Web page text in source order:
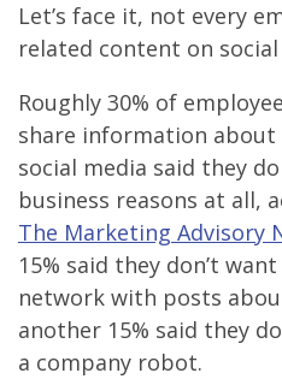
Let’s face it, not every
related content on social
Roughly 30% of
share information
social media said they
business reasons at all,
The Marketing Advisory
15% said they don’t
network with posts
another 15% said they
a company robot.